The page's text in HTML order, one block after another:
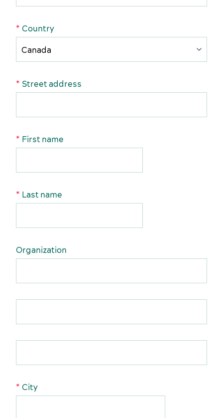
American Meetings & Events
Meeting rooms
Country
Street address
First name
Last name
Organization
City